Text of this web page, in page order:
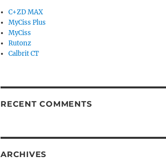
C+ZD MAX
MyCiss Plus
MyCiss
Rutonz
Calbrit CT
RECENT COMMENTS
ARCHIVES